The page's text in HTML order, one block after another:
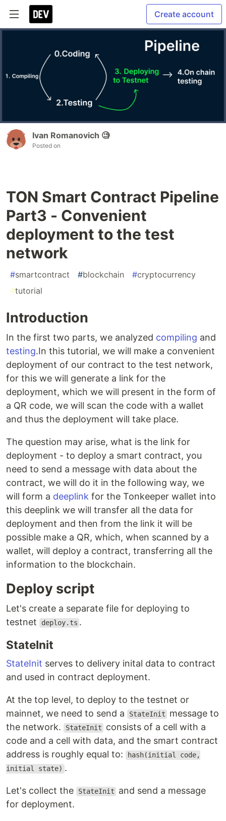
Create account
Ivan Romanovich 🧐
Posted on
TON Smart Contract Pipeline
Part3 - Convenient
deployment to the test
network
#smartcontract #blockchain #cryptocurrency
#tutorial
Introduction
In the first two parts, we analyzed compiling and
testing.In this tutorial, we will make a convenient
deployment of our contract to the test network,
for this we will generate a link for the
deployment, which we will present in the form of
a QR code, we will scan the code with a wallet
and thus the deployment will take place.
The question may arise, what is the link for
deployment - to deploy a smart contract, you
need to send a message with data about the
contract, we will do it in the following way, we
will form a deeplink for the Tonkeeper wallet into
this deeplink we will transfer all the data for
deployment and then from the link it will be
possible make a QR, which, when scanned by a
wallet, will deploy a contract, transferring all the
information to the blockchain.
Deploy script
Let's create a separate file for deploying to
testnet
deploy.ts .
StateInit
StateInit serves to delivery inital data to contract
and used in contract deployment.
At the top level, to deploy to the testnet or
mainnet, we need to send a
StateInit
message to
the network.
StateInit
consists of a cell with a
code and a cell with data, and the smart contract
address is roughly equal to:
hash(initial code,
initial state) .
Let's collect the StateInit
and send a message
for deployment.